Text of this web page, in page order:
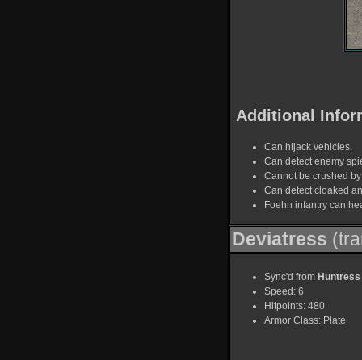
Additional
Can hijack vehicles.
Can detect enemy
Cannot be crushed
Can detect cloaked
Foehn infantry can
Deviatress
Sync'd from Huntress
Speed: 6
Hitpoints: 480
Armor Class: Plate